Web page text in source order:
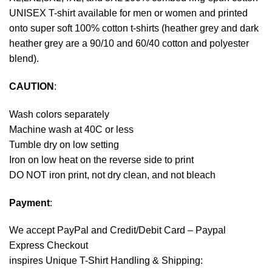
UNISEX T-shirt available for men or women and printed
onto super soft 100% cotton t-shirts (heather grey and dark
heather grey are a 90/10 and 60/40 cotton and polyester
blend).
CAUTION :
Wash colors separately
Machine wash at 40C or less
Tumble dry on low setting
Iron on low heat on the reverse side to print
DO NOT iron print, not dry clean, and not bleach
Payment:
We accept PayPal and Credit/Debit Card – Paypal
Express Checkout
inspires Unique T-Shirt Handling & Shipping: